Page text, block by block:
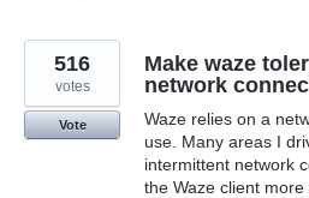
Make waze
network
Waze relies on a
use. Many areas I
intermittent network
the Waze client
516
votes
Vote